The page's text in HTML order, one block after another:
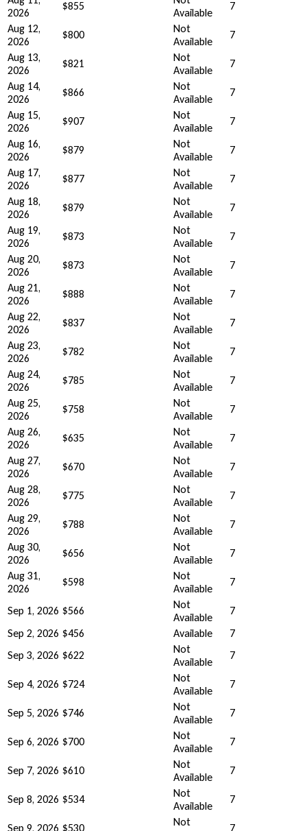
2026
$855
Available
7
Aug 12,
2026
$800
Not
Available
7
Aug 13,
2026
$821
Not
Available
7
Aug 14,
2026
$866
Not
Available
7
Aug 15,
2026
$907
Not
Available
7
Aug 16,
2026
$879
Not
Available
7
Aug 17,
2026
$877
Not
Available
7
Aug 18,
2026
$879
Not
Available
7
Aug 19,
2026
$873
Not
Available
7
Aug 20,
2026
$873
Not
Available
7
Aug 21,
2026
$888
Not
Available
7
Aug 22,
2026
$837
Not
Available
7
Aug 23,
2026
$782
Not
Available
7
Aug 24,
2026
$785
Not
Available
7
Aug 25,
2026
$758
Not
Available
7
Aug 26,
2026
$635
Not
Available
7
Aug 27,
2026
$670
Not
Available
7
Aug 28,
2026
$775
Not
Available
7
Aug 29,
2026
$788
Not
Available
7
Aug 30,
2026
$656
Not
Available
7
Aug 31,
2026
$598
Not
Available
7
Sep 1, 2026 $566
Not
Available
7
Sep 2, 2026 $456 Available
7
Sep 3, 2026 $622
Not
Available
7
Sep 4, 2026 $724
Not
Available
7
Sep 5, 2026 $746
Not
Available
7
Sep 6, 2026 $700
Not
Available
7
Sep 7, 2026 $610
Not
Available
7
Sep 8, 2026 $534
Not
Available
7
Sep 9, 2026 $530
Not
7